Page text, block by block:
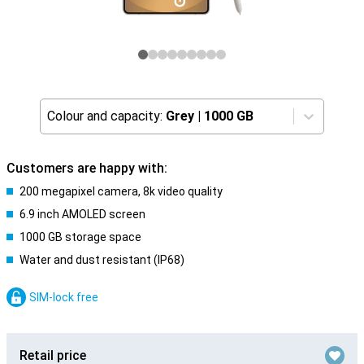
Colour and capacity: Grey | 1000 GB
Customers are happy with:
200 megapixel camera, 8k video quality
6.9 inch AMOLED screen
1000 GB storage space
Water and dust resistant (IP68)
SIM-lock free
Retail price